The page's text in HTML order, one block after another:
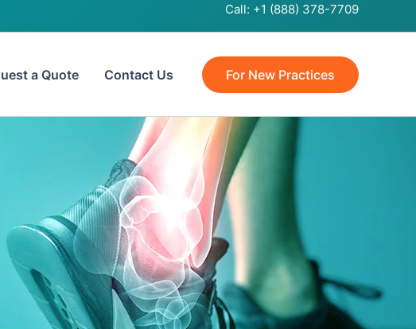
Call: +1 (888) 378-7709
a Quote Contact Us For New Practices